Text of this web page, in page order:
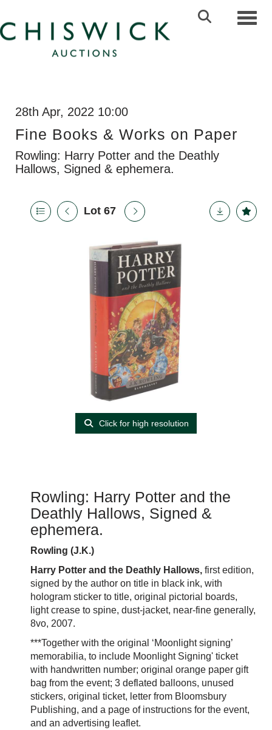
28th Apr, 2022 10:00
Fine Books & Works on Paper
Rowling: Harry Potter and the Deathly
Hallows, Signed & ephemera.
Lot 67
Click for high resolution
Rowling: Harry Potter and the
Deathly Hallows, Signed &
ephemera.
Rowling (J.K.)
Harry Potter and the Deathly Hallows, first edition,
signed by the author on title in black ink, with
hologram sticker to title, original pictorial boards,
light crease to spine, dust-jacket, near-fine generally,
8vo, 2007.
***Together with the original ‘Moonlight signing’
memorabilia, to include Moonlight Signing' ticket
with handwritten number; original orange paper gift
bag from the event; 3 deflated balloons, unused
stickers, original ticket, letter from Bloomsbury
Publishing, and a page of instructions for the event,
and an advertising leaflet.